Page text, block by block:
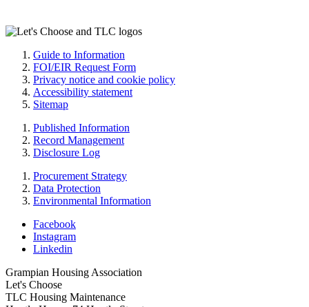
Guide to Information
FOI/EIR Request Form
Privacy notice and cookie policy
Accessibility statement
Sitemap
Published Information
Record Management
Disclosure Log
Procurement Strategy
Data Protection
Environmental Information
Facebook
Instagram
Linkedin
Grampian Housing Association
Let's Choose
TLC Housing Maintenance